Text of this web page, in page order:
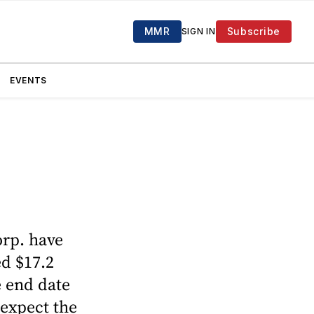
MMR SIGN IN Subscribe
EVENTS
have
$17.2
date
the